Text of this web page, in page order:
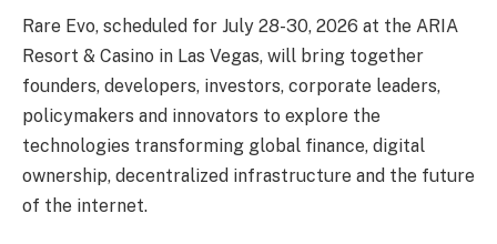
Rare Evo, scheduled for July 28-30, 2026 at the ARIA
Resort & Casino in Las Vegas, will bring together
founders, developers, investors, corporate leaders,
policymakers and innovators to explore the
technologies transforming global finance, digital
ownership, decentralized infrastructure and the future
of the internet.